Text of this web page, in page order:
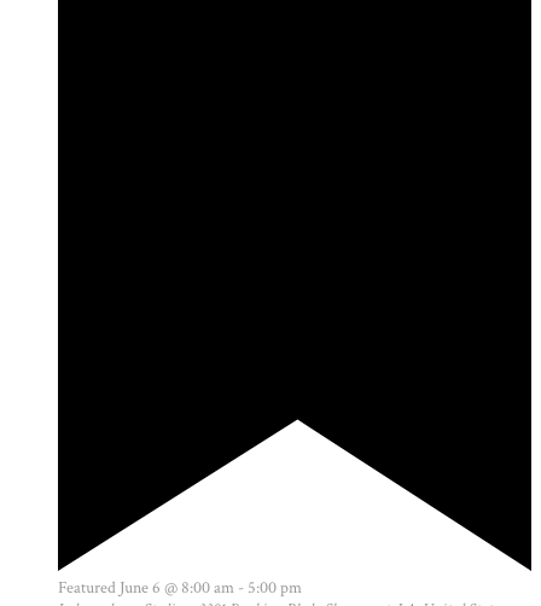
Featured June 6 @ 8:00 am - 5:00 pm